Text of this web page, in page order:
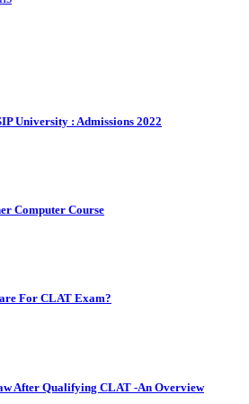
University : Admissions 2022
Computer Course
For CLAT Exam?
After Qualifying CLAT -An Overview